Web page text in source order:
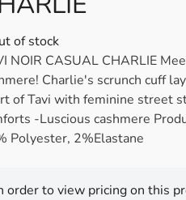
of stock
NOIR CASUAL CHARLIE
Charlie's scrunch cuff
of Tavi with feminine street
-Luscious cashmere
Polyester, 2%Elastane
order to view pricing on this